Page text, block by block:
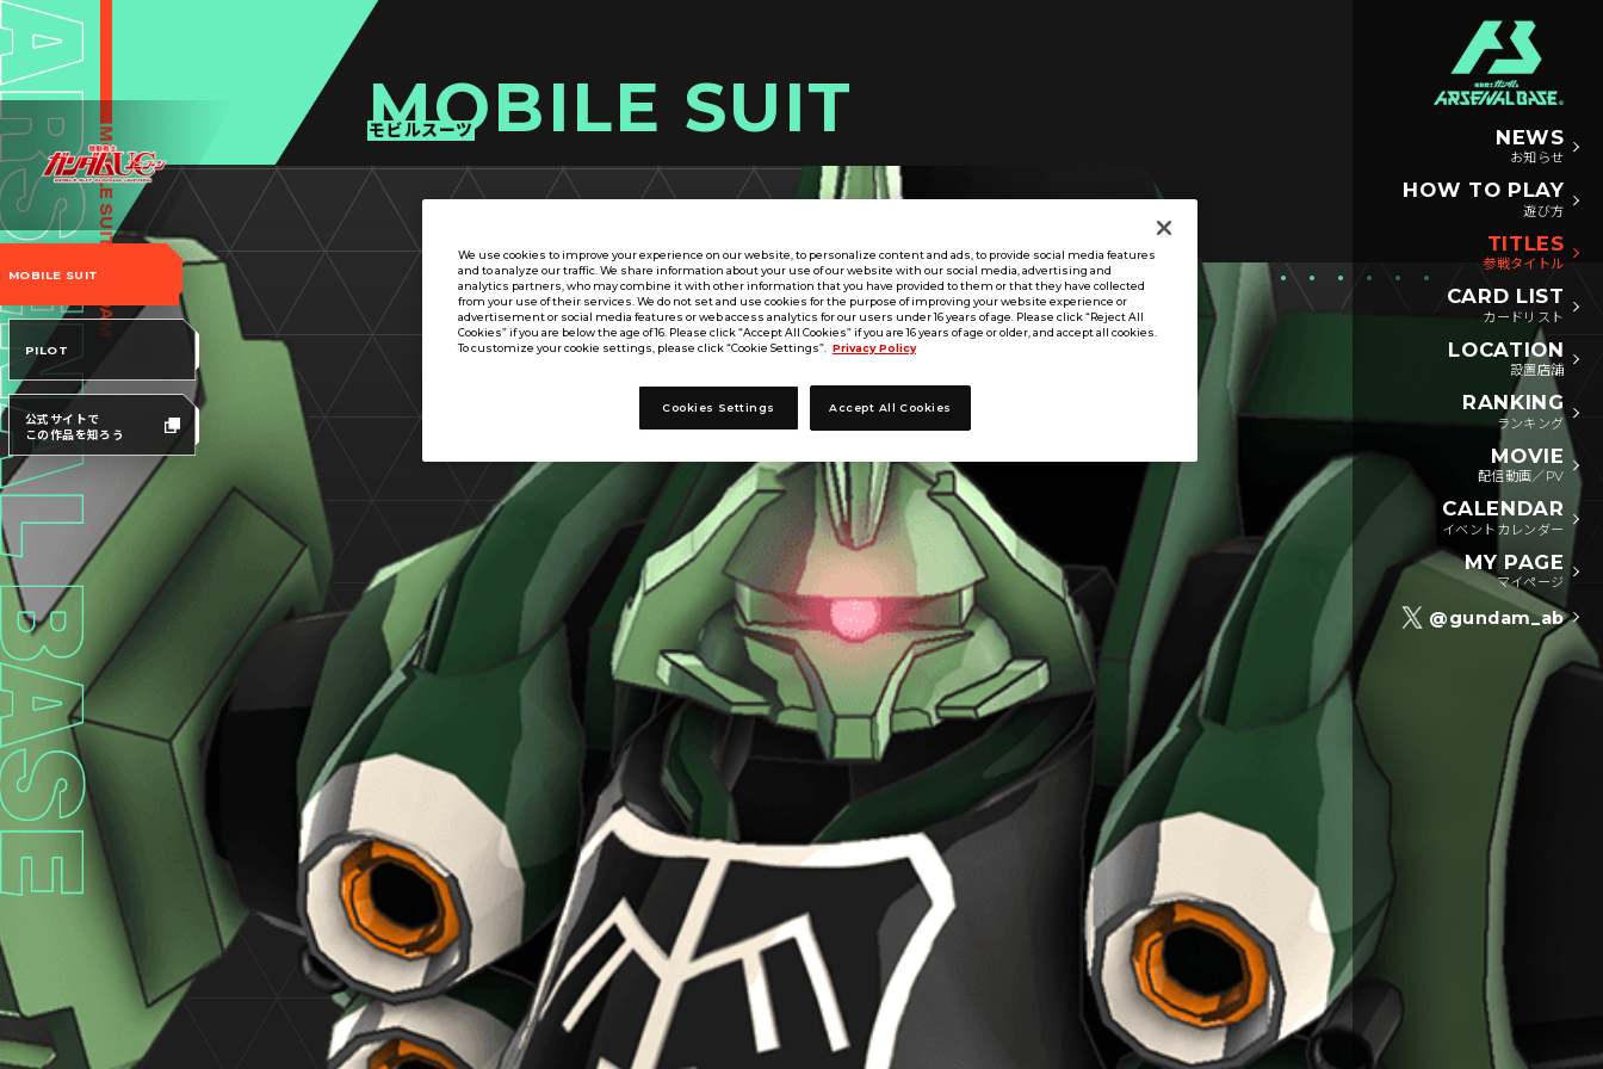
NEWS
お知らせ
HOW TO PLAY
遊び方
TITLES
参戦タイトル
CARD LIST
カードリスト
LOCATION
設置店舗
RANKING
ランキング
MOVIE
配信動画／PV
CALENDAR
イベントカレンダー
MY PAGE
マイページ
@gundam_ab
MOBILE SUIT
モビルスーツ
MOBILE SUIT
PILOT
公式サイトで
この作品を知ろう
We use cookies to improve your experience on our website, to personalize content and ads, to provide social media features
and to analyze our traffic. We share information about your use of our website with our social media, advertising and
analytics partners, who may combine it with other information that you have provided to them or that they have collected
from your use of their services. We do not set and use cookies for the purpose of improving your website experience or
advertisement or social media features or web access analytics for our users under 16 years of age. Please click “Reject All
Cookies” if you are below the age of 16. Please click “Accept All Cookies” if you are 16 years of age or older, and accept all cookies.
To customize your cookie settings, please click “Cookie Settings”.
Privacy Policy
Cookies Settings Accept All Cookies